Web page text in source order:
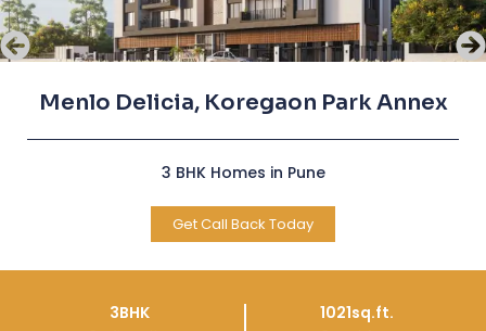
Menlo Delicia, Koregaon Park Annex
3 BHK Homes in Pune
Get Call Back Today
Menlo Delicia, Koregaon Park Annex
3 BHK Homes in Pune
Get Call Back Today
Menlo Delicia, Koregaon Park Annex
3 BHK Homes in Pune
Get Call Back Today
3BHK 1021sq.ft.